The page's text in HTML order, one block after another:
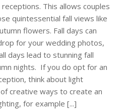
This allows couples
quintessential fall views like
flowers. Fall days can
for your wedding photos,
days lead to stunning fall
nights. If you do opt for an
think about light
creative ways to create an
for example [...]